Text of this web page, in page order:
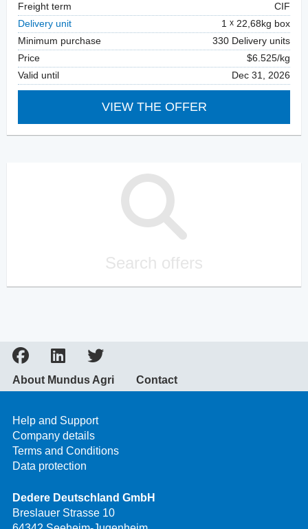
Freight term
CIF
Delivery unit
1
22,68kg box
Minimum purchase
330 Delivery units
Price
$6.525/kg
Valid until
Dec 31, 2026
VIEW THE OFFER
Search offers
About Mundus Agri Contact
Help and Support
Company details
Terms and Conditions
Data protection
Dedere Deutschland GmbH
Breslauer Strasse 10